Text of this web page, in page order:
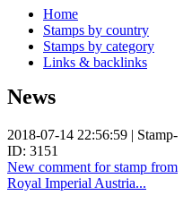
Home
Stamps by country
Stamps by category
Links & backlinks
News
2018-07-14 22:56:59 | Stamp-
ID: 3151
New comment for stamp from
Royal Imperial Austria...